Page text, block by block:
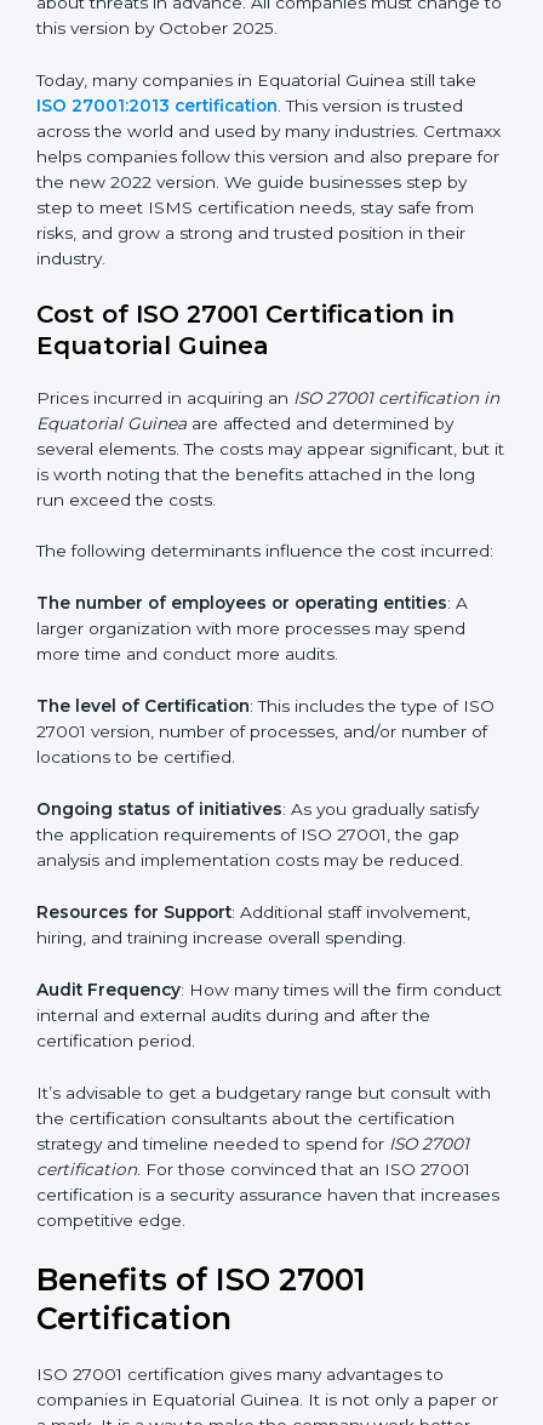
way.
changed Annex A by reducing the number of controls
from 114 to 93. It also put the controls into four easy
groups. This version focuses on today’s important
needs like cloud security, work from home safety, and
learning about threats in advance. All companies must
change to this version by October 2025.
Today, many companies in Equatorial Guinea still take
across the world and used by many industries.
Certmaxx helps companies follow this version and also
businesses step by step to meet ISMS certification
needs, stay safe from risks, and grow a strong and
trusted position in their industry.
Cost of ISO 27001 Certification in
in Equatorial Guineaare affected and determined by
several elements. The costs may appear significant,
but it is worth noting that the benefits attached in the
The following determinants influence the cost
incurred:
The number of employees or operating entities: A
larger organization with more processes may spend
more time and conduct more audits.
The level of Certification : This includes the type of
ISO 27001 version, number of processes, and/or
Ongoing status of initiatives: As you gradually satisfy
the application requirements of ISO 27001, the gap
Resources for Support: Additional staff involvement,
hiring, and training increase overall spending.
Audit Frequency: How many times will the firm
conduct internal and external audits during and after
It’s advisable to get a budgetary range but consult
with the certification consultants about the
ISO 27001 certification . For those convinced that an
ISO 27001 certification is a security assurance haven